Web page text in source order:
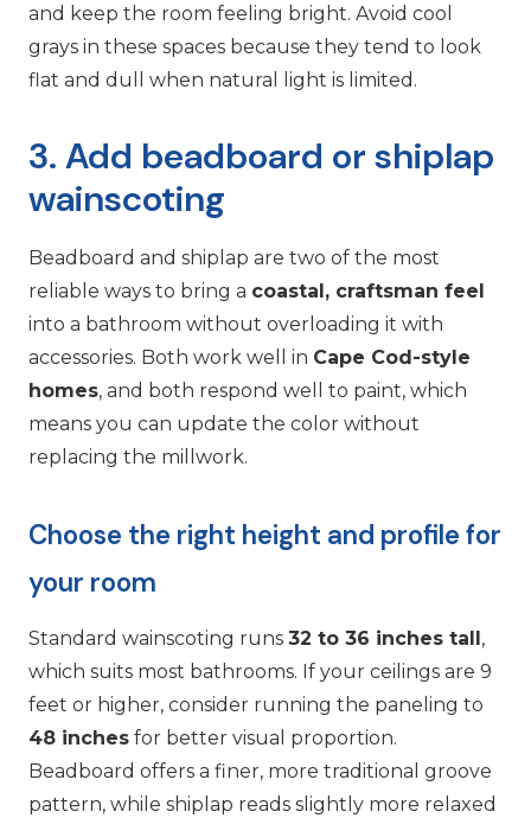
and keep the room feeling bright. Avoid cool
grays in these spaces because they tend to look
flat and dull when natural light is limited.
3. Add beadboard or shiplap
wainscoting
Beadboard and shiplap are two of the most
reliable ways to bring a coastal, craftsman feel
into a bathroom without overloading it with
accessories. Both work well in Cape Cod-style
homes, and both respond well to paint, which
means you can update the color without
replacing the millwork.
Choose the right height and profile for
your room
Standard wainscoting runs 32 to 36 inches tall,
which suits most bathrooms. If your ceilings are 9
feet or higher, consider running the paneling to
48 inches for better visual proportion.
Beadboard offers a finer, more traditional groove
pattern, while shiplap reads slightly more relaxed